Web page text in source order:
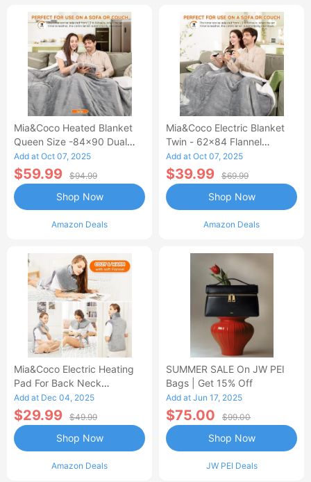
Mia&Coco Heated Blanket
Queen Size -84x90 Dual
Control Flannel Electric
Blanket
Add at Oct 07, 2025
$59.99 $94.99
Amazon Deals
Shop Now
Mia&Coco Electric Blanket
Twin - 62x84 Flannel
Heated Blanket
Add at Oct 07, 2025
$39.99 $69.99
Amazon Deals
Shop Now
Mia&Coco Electric Heating
Pad For Back Neck
Shoulders Pain Relief
Add at Dec 04, 2025
$29.99 $49.99
Amazon Deals
Shop Now
SUMMER SALE On JW PEI
Bags | Get 15% Off
Add at Jun 17, 2025
$75.00 $99.00
JW PEI Deals
Shop Now